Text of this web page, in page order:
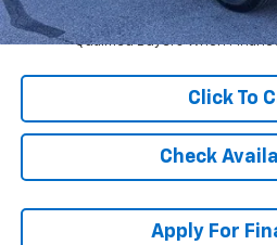
1.9% APR for 36 Months and 90 Day
Qualified Buyers When
Click To
Check
Apply For